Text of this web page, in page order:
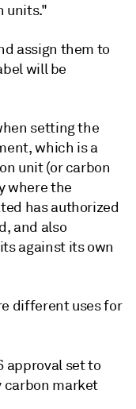
units."
assign them to
will be
setting the
which is a
unit (or carbon
where the
has authorized
and also
against its own
different uses for
approval set to
carbon market